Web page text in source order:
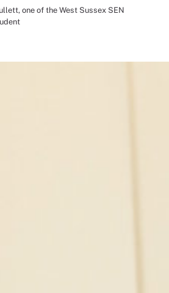
one of the West Sussex SEN